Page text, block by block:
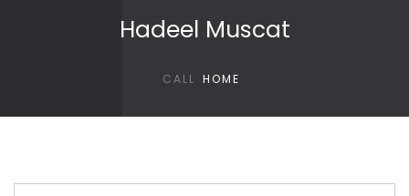
Hadeel Muscat
CALL HOME